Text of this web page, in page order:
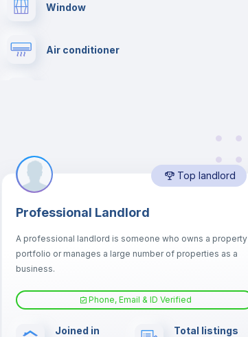
Window
Air conditioner
Desk
Bookcase
Drawers
Sofa bed
Top landlord
Professional Landlord
A professional landlord is someone who owns a property
portfolio or manages a large number of properties as a
business.
Phone, Email & ID Verified
Joined in Total listings